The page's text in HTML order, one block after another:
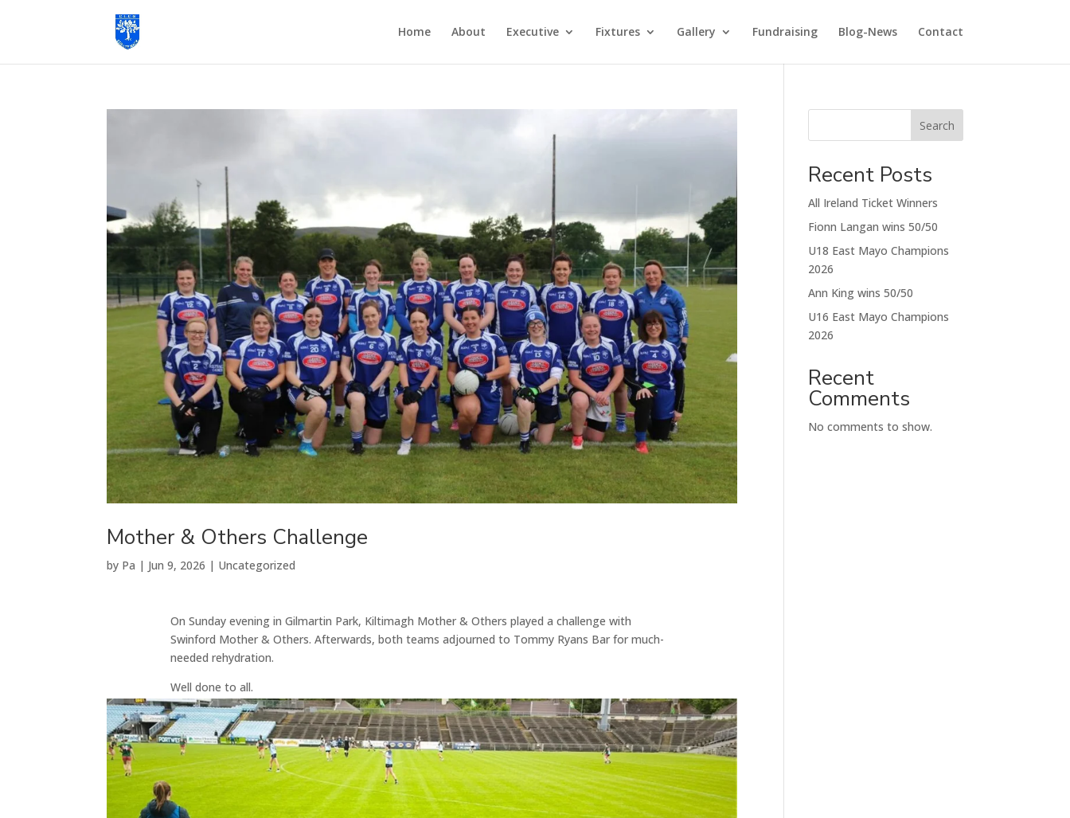
Home About Executive Fixtures Gallery Fundraising Blog-News Contact
Mother & Others Challenge
by Pa | Jun 9, 2026 | Uncategorized
On Sunday evening in Gilmartin Park, Kiltimagh Mother & Others played a challenge with
Swinford Mother & Others. Afterwards, both teams adjourned to Tommy Ryans Bar for much-
needed rehydration.
Well done to all.
Search
Recent Posts
All Ireland Ticket Winners
Fionn Langan wins 50/50
U18 East Mayo Champions
2026
Ann King wins 50/50
U16 East Mayo Champions
2026
Recent
Comments
No comments to show.